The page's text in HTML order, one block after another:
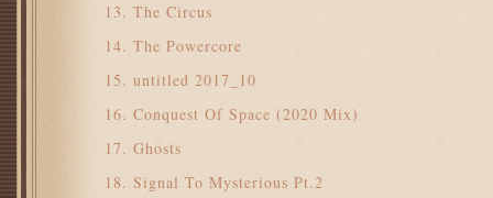
The Circus
The Powercore
untitled 2017_10
Conquest Of Space (2020 Mix)
Ghosts
Signal To Mysterious Pt.2